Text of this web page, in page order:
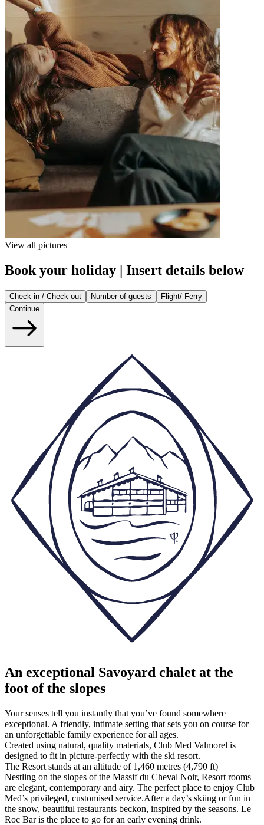
View all pictures
Book your holiday | Insert details below
Check-in / Check-out Number of guests
Flight/ Ferry
Continue
An exceptional Savoyard chalet at the
foot of the slopes
Your senses tell you instantly that you’ve found somewhere
exceptional. A friendly, intimate setting that sets you on course for
an unforgettable family experience for all ages.
Created using natural, quality materials, Club Med Valmorel is
designed to fit in picture-perfectly with the ski resort.
The Resort stands at an altitude of 1,460 metres (4,790 ft)
Nestling on the slopes of the Massif du Cheval Noir, Resort rooms
are elegant, contemporary and airy. The perfect place to enjoy Club
Med’s privileged, customised service.After a day’s skiing or fun in
the snow, beautiful restaurants beckon, inspired by the seasons. Le
Roc Bar is the place to go for an early evening drink.